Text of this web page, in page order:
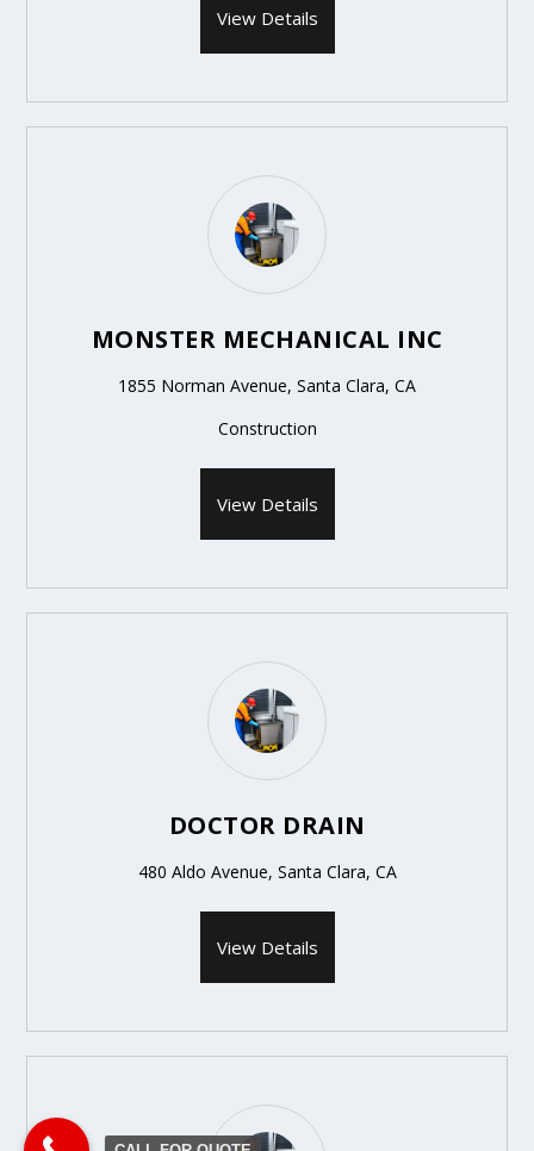
View Details
MONSTER MECHANICAL INC
1855 Norman Avenue, Santa Clara, CA
Construction
View Details
DOCTOR DRAIN
480 Aldo Avenue, Santa Clara, CA
View Details